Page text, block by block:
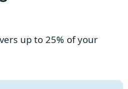
up to 25% of your